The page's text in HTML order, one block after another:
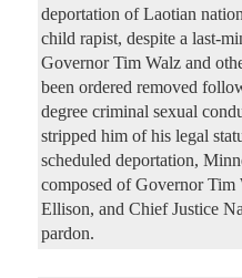
deportation of Laotian
child rapist, despite a last-
Governor Tim Walz and
been ordered removed
degree criminal sexual
stripped him of his legal
scheduled deportation,
composed of Governor
Ellison, and Chief Justice
pardon.